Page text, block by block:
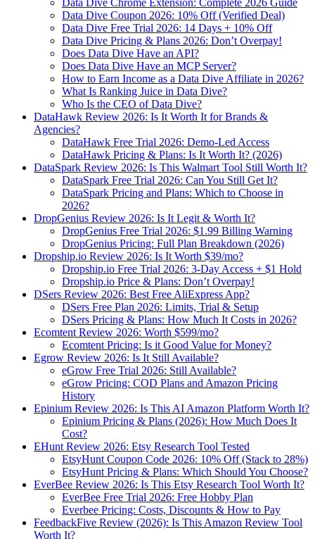
Data Dive Coupon 2026: 10% Off (Verified Deal)
Data Dive Free Trial 2026: 14 Days + 10% Off
Data Dive Pricing & Plans 2026: Don’t Overpay!
Does Data Dive Have an API?
Does Data Dive Have an MCP Server?
How to Earn Income as a Data Dive Affiliate in 2026?
What Is Ranking Juice in Data Dive?
Who Is the CEO of Data Dive?
DataHawk Review 2026: Is It Worth It for Brands &
Agencies?
DataHawk Free Trial 2026: Demo-Led Access
DataHawk Pricing & Plans: Is It Worth It? (2026)
DataSpark Review 2026: Is This Walmart Tool Still Worth It?
DataSpark Free Trial 2026: Can You Still Get It?
DataSpark Pricing and Plans: Which to Choose in
2026?
DropGenius Review 2026: Is It Legit & Worth It?
DropGenius Free Trial 2026: $1.99 Billing Warning
DropGenius Pricing: Full Plan Breakdown (2026)
Dropship.io Review 2026: Is It Worth $39/mo?
Dropship.io Free Trial 2026: 3-Day Access + $1 Hold
Dropship.io Price & Plans: Don’t Overpay!
DSers Review 2026: Best Free AliExpress App?
DSers Free Plan 2026: Limits, Trial & Setup
DSers Pricing & Plans: How Much It Costs in 2026?
Ecomtent Review 2026: Worth $599/mo?
Ecomtent Pricing: Is it Good Value for Money?
Egrow Review 2026: Is It Still Available?
eGrow Free Trial 2026: Still Available?
eGrow Pricing: COD Plans and Amazon Pricing
History
Epinium Review 2026: Is This AI Amazon Platform Worth It?
Epinium Pricing & Plans (2026): How Much Does It
Cost?
EHunt Review 2026: Etsy Research Tool Tested
EtsyHunt Coupon Code 2026: 10% Off (Stack to 28%)
EtsyHunt Pricing & Plans: Which Should You Choose?
EverBee Review 2026: Is This Etsy Research Tool Worth It?
EverBee Free Trial 2026: Free Hobby Plan
Everbee Pricing: Costs, Discounts & How to Pay
FeedbackFive Review (2026): Is This Amazon Review Tool
Worth It?